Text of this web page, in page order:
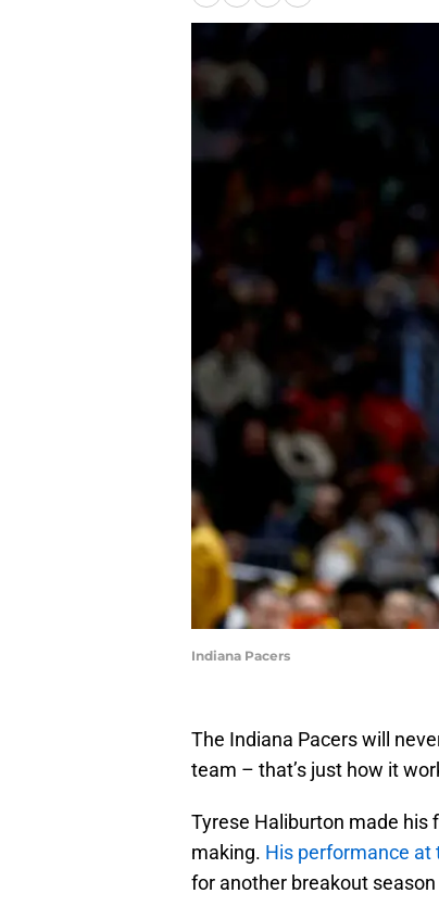
Indiana Pacers
The Indiana Pacers will
team – that’s just how it
Tyrese Haliburton made his
making. His performance at
for another breakout